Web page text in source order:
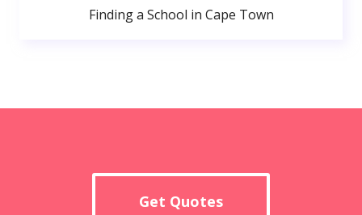
Finding a School in Cape Town
Get Quotes